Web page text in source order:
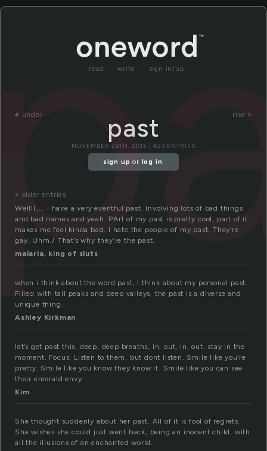
read write sign in/up
« under rise »
past
NOVEMBER 28TH, 2012 | 423 ENTRIES
sign up or log in.
« older entries
Wellll….. I have a very eventful past. Involving lots of bad things
and bad names and yeah. PArt of my past is pretty cool, part of it
makes me feel kinda bad. I hate the people of my past. They’re
gay. Uhm./ That’s why they’re the past.
malaria, king of sluts
when i think about the word past, I think about my personal past.
Filled with tall peaks and deep valleys, the past is a diverse and
unique thing.
Ashley Kirkman
let’s get past this. deep, deep breaths, in, out, in, out. stay in the
moment. Focus. Listen to them, but dont listen. Smile like you’re
pretty. Smile like you know they know it. Smile like you can see
their emerald envy.
Kim
She thought suddenly about her past. All of it is fool of regrets.
She wishes she could just went back, being an inocent child, with
all the illusions of an enchanted world.